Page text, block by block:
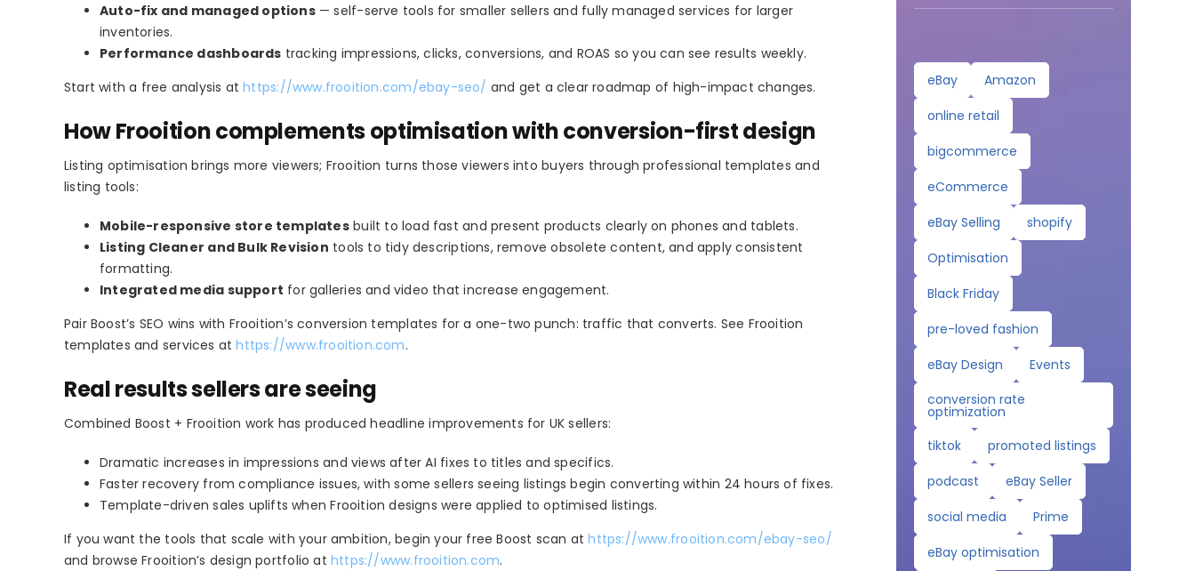
Auto-fix and managed options— self-serve tools for smaller sellers and fully managed services for larger
inventories.
Performance dashboards tracking impressions, clicks, conversions, and ROAS so you can see results weekly.
Start with a free analysis athttps://www.frooition.com/ebay-seo/ and get a clear roadmap of high-impact changes.
How Frooition complements optimisation with conversion-first design
Listing optimisation brings more viewers; Frooition turns those viewers into buyers through professional templates and
listing tools:
Mobile-responsive store templatesbuilt to load fast and present products clearly on phones and tablets.
Listing Cleaner and Bulk Revision tools to tidy descriptions, remove obsolete content, and apply consistent
formatting.
Integrated media support for galleries and video that increase engagement.
Pair Boost’s SEO wins with Frooition’s conversion templates for a one-two punch: traffic that converts. See Frooition
templates and services athttps://www.frooition.com.
Real results sellers are seeing
Combined Boost + Frooition work has produced headline improvements for UK sellers:
Dramatic increases in impressions and views after AI fixes to titles and specifics.
Faster recovery from compliance issues, with some sellers seeing listings begin converting within 24 hours of fixes.
Template-driven sales uplifts when Frooition designs were applied to optimised listings.
If you want the tools that scale with your ambition, begin your free Boost scan athttps://www.frooition.com/ebay-seo/
and browse Frooition’s design portfolio at https://www.frooition.com.
eBay
Amazon
online retail
bigcommerce
eCommerce
eBay Selling
shopify
Optimisation
Black Friday
pre-loved fashion
eBay Design
Events
conversion rate
optimization
tiktok
promoted listings
podcast
eBay Seller
social media
Prime
eBay optimisation